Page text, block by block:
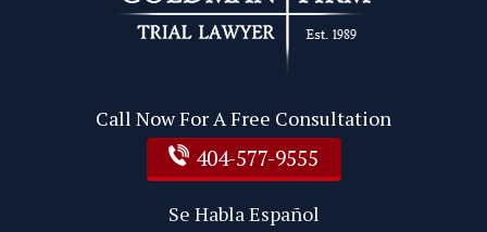
Call Now For A Free Consultation
404-577-9555
Se Habla Español